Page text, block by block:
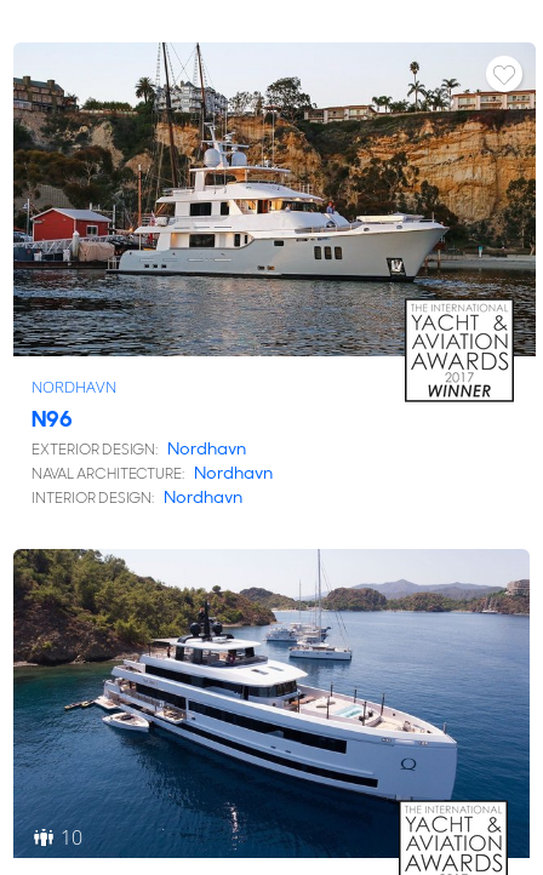
NORDHAVN
N96
EXTERIOR DESIGN: Nordhavn
NAVAL ARCHITECTURE: Nordhavn
INTERIOR DESIGN: Nordhavn
10